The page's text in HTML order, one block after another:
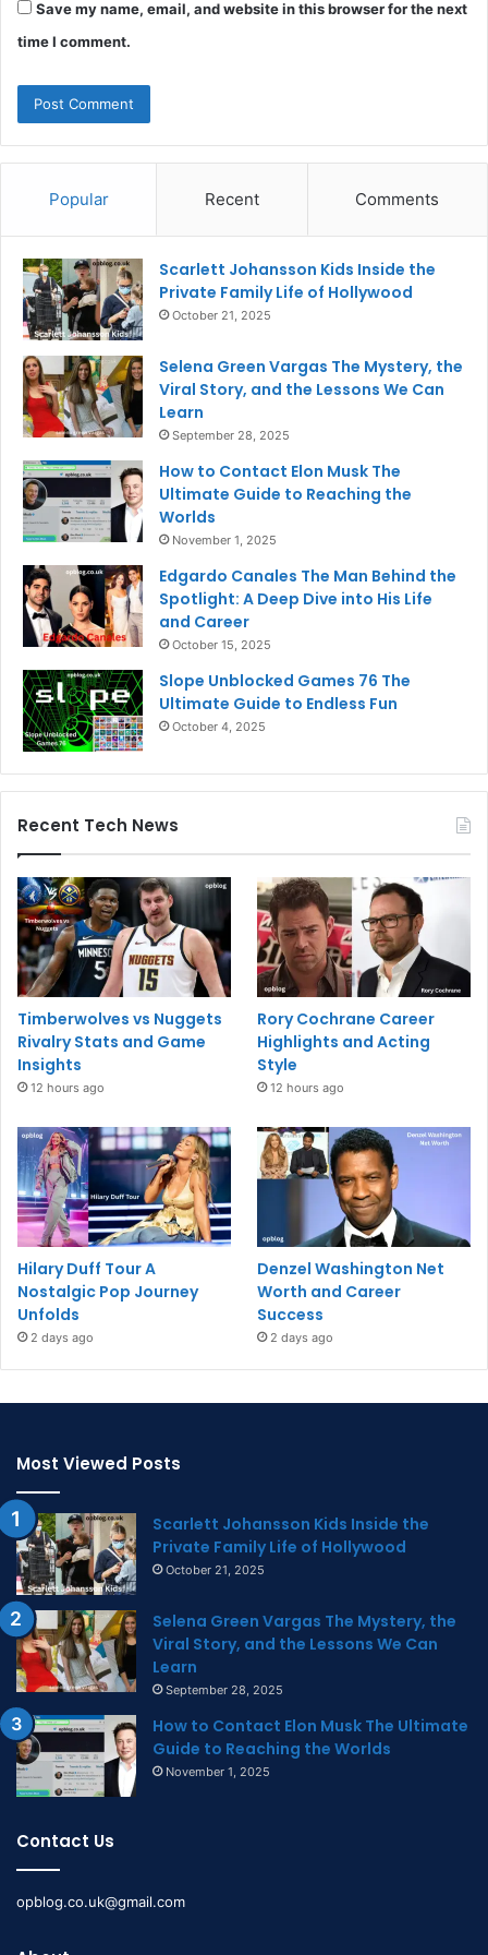
Save my name, email, and website in this browser for the next
time I comment.
Popular Recent Comments
Scarlett Johansson Kids Inside the
Private Family Life of Hollywood
October 21, 2025
Selena Green Vargas The Mystery, the
Viral Story, and the Lessons We Can
Learn
September 28, 2025
How to Contact Elon Musk The
Ultimate Guide to Reaching the
Worlds
November 1, 2025
Edgardo Canales The Man Behind the
Spotlight: A Deep Dive into His Life
and Career
October 15, 2025
Slope Unblocked Games 76 The
Ultimate Guide to Endless Fun
October 4, 2025
Recent Tech News
Timberwolves vs Nuggets
Rivalry Stats and Game
Insights
12 hours ago
Rory Cochrane Career
Highlights and Acting
Style
12 hours ago
Hilary Duff Tour A
Nostalgic Pop Journey
Unfolds
2 days ago
Denzel Washington Net
Worth and Career
Success
2 days ago
Most Viewed Posts
Scarlett Johansson Kids Inside the
Private Family Life of Hollywood
October 21, 2025
Selena Green Vargas The Mystery, the
Viral Story, and the Lessons We Can
Learn
September 28, 2025
How to Contact Elon Musk The Ultimate
Guide to Reaching the Worlds
November 1, 2025
Contact Us
opblog.co.uk@gmail.com